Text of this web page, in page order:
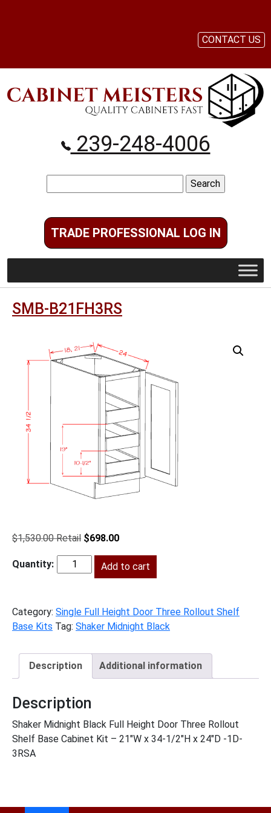
239-248-4006
for:
TRADE PROFESSIONAL LOG IN
CONTACT US
SMB-B21FH3RS
$1,530.00
Original
was:
$1,530.00.
$698.00Current
is:
$698.00.
SMB-
Add to cart
Category: Single Full Height Door Three Rollout Shelf
Base Kits Tag: Shaker Midnight Black
Description Additional information
Description
Shaker Midnight Black Full Height Door Three Rollout
Shelf Base Cabinet Kit – 21″W x 34-1/2″H x 24″D -1D-
3RSA